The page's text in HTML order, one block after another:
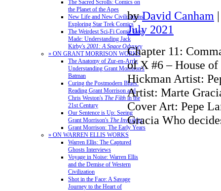
The Sacred Scrolls: Comics on
the Planet of the Apes
New Life and New Civilizations:
Exploring Star Trek Comics
The Weirdest Sci-Fi Comic Ever
Made: Understanding Jack
Kirby's 2001: A Space Odyssey
» ON GRANT MORRISON WORKS
The Anatomy of Zur-en-Arrh:
Understanding Grant Morrison's
Batman
Curing the Postmodern Blues:
Reading Grant Morrison and
Chris Weston's The Filth in the
21st Century
Our Sentence is Up: Seeing
Grant Morrison's The Invisibles
Grant Morrison: The Early Years
» ON WARREN ELLIS WORKS
Warren Ellis: The Captured
Ghosts Interviews
Voyage in Noise: Warren Ellis
and the Demise of Western
Civilization
Shot in the Face: A Savage
Journey to the Heart of
by David Canham
July 2021
Chapter 11:
of X #6 – House
Hickman Artist:
Artist: Marte
Cover Art: Pepe
Gracia Who